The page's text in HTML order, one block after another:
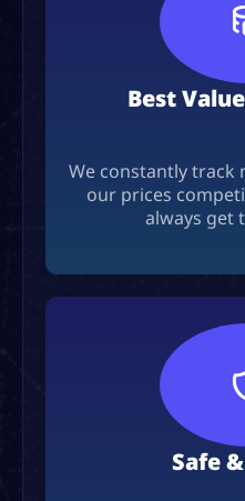
Best
We constantly track
our prices
always get
Safe